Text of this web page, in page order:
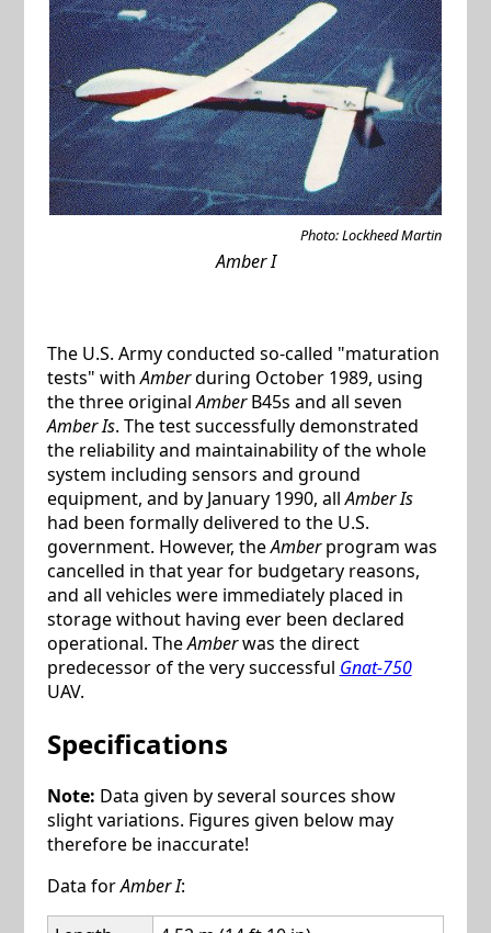
Photo: Lockheed Martin
Amber I
The U.S. Army conducted so-called "maturation
tests" withAmberduring October 1989, using
the three originalAmberB45s and all seven
Amber Is. The test successfully demonstrated
the reliability and maintainability of the whole
system including sensors and ground
equipment, and by January 1990, allAmber Is
had been formally delivered to the U.S.
government. However, theAmberprogram was
cancelled in that year for budgetary reasons,
and all vehicles were immediately placed in
storage without having ever been declared
operational. TheAmberwas the direct
predecessor of the very successful Gnat-750
UAV.
Specifications
Note: Data given by several sources show
slight variations. Figures given below may
therefore be inaccurate!
Data forAmber I: